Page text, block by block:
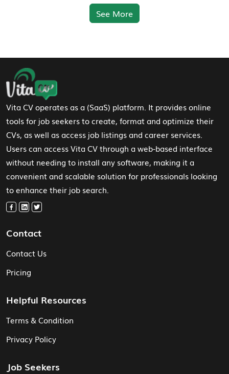
See More
Footer Navigation
Vita CV operates as a (SaaS) platform. It provides online
tools for job seekers to create, format and optimize their
CVs, as well as access job listings and career services.
Users can access Vita CV through a web-based interface
without needing to install any software, making it a
convenient and scalable solution for professionals looking
to enhance their job search.
Contact
Contact Us
Pricing
Helpful Resources
Terms & Condition
Privacy Policy
Job Seekers